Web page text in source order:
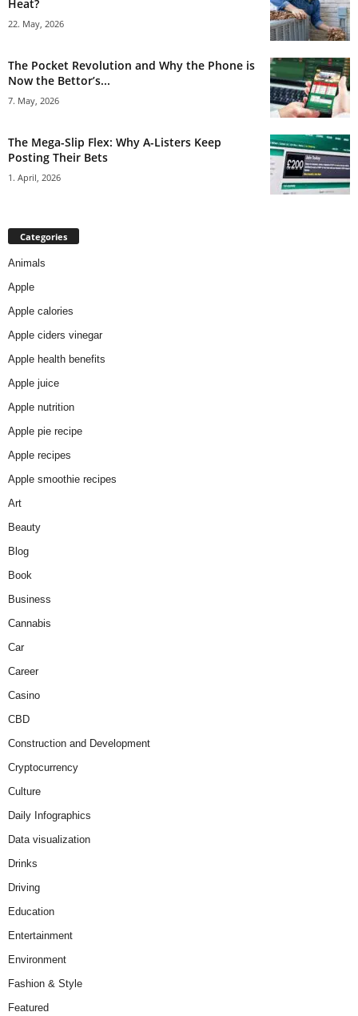
Heat?
22. May, 2026
The Pocket Revolution and Why the Phone is
Now the Bettor’s...
7. May, 2026
The Mega-Slip Flex: Why A-Listers Keep
Posting Their Bets
1. April, 2026
Categories
Animals
Apple
Apple calories
Apple ciders vinegar
Apple health benefits
Apple juice
Apple nutrition
Apple pie recipe
Apple recipes
Apple smoothie recipes
Art
Beauty
Blog
Book
Business
Cannabis
Car
Career
Casino
CBD
Construction and Development
Cryptocurrency
Culture
Daily Infographics
Data visualization
Drinks
Driving
Education
Entertainment
Environment
Fashion & Style
Featured